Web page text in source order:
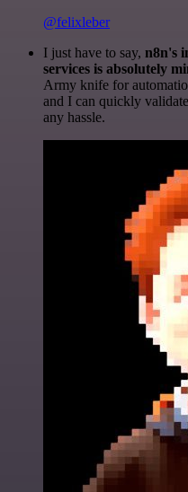
@felixleber
I just have to say, n8n's
services is absolutely
Army knife for
and I can quickly
any hassle.